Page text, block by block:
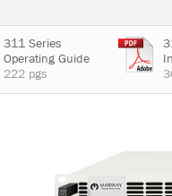
311 Series
Operating Guide
222 pgs